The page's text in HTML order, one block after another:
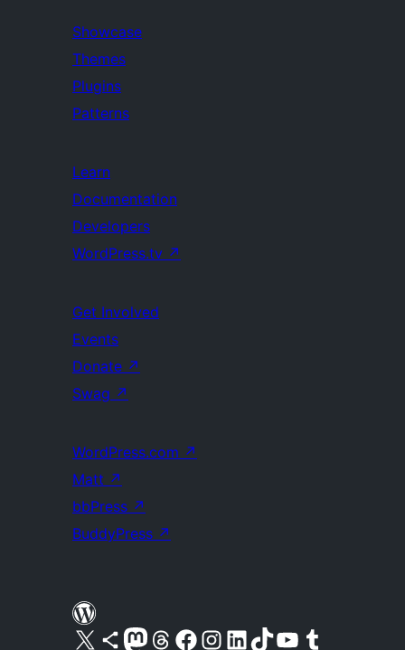
Showcase
Themes
Plugins
Patterns
Learn
Documentation
Developers
WordPress.tv ↗
Get Involved
Events
Donate ↗
Swag ↗
WordPress.com ↗
Matt ↗
bbPress ↗
BuddyPress ↗
Visit our X (formerly Twitter) account
Visit our Bluesky account
Visit our Mastodon account
Visit our Threads account
Visit our Facebook pageVisit our Instagram account
Visit our LinkedIn account
Visit our TikTok account
Visit our YouTube channel
Visit our Tumblr account